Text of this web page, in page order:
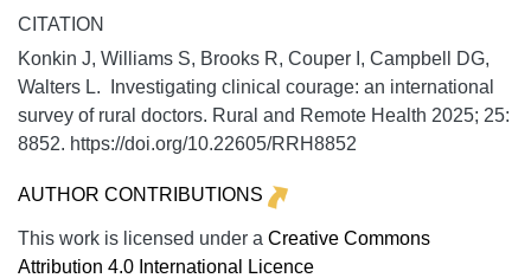
CITATION
Konkin J, Williams S, Brooks R, Couper I, Campbell DG,
Walters L. Investigating clinical courage: an international
survey of rural doctors. Rural and Remote Health 2025; 25:
8852. https://doi.org/10.22605/RRH8852
AUTHOR CONTRIBUTIONS
This work is licensed under a Creative Commons
Attribution 4.0 International Licence